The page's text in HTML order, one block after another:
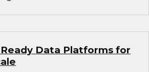
Data Platforms for